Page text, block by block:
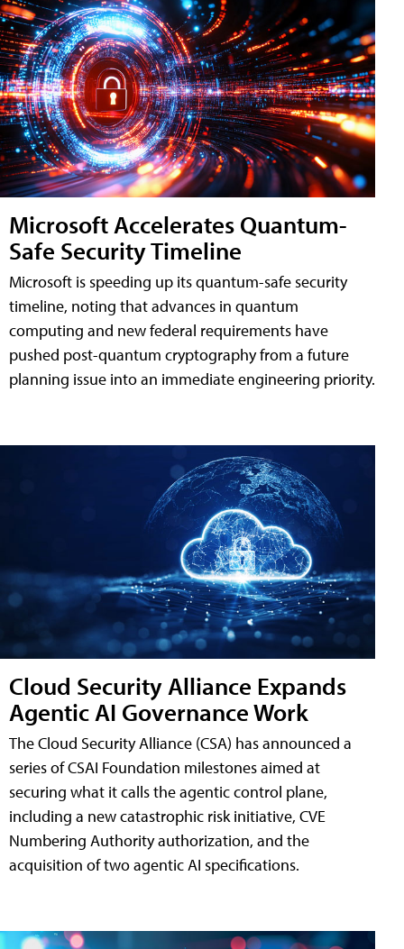
Microsoft Accelerates Quantum-
Safe Security Timeline
Microsoft is speeding up its quantum-safe security
timeline, noting that advances in quantum
computing and new federal requirements have
pushed post-quantum cryptography from a future
planning issue into an immediate engineering priority.
Cloud Security Alliance Expands
Agentic AI Governance Work
The Cloud Security Alliance (CSA) has announced a
series of CSAI Foundation milestones aimed at
securing what it calls the agentic control plane,
including a new catastrophic risk initiative, CVE
Numbering Authority authorization, and the
acquisition of two agentic AI specifications.